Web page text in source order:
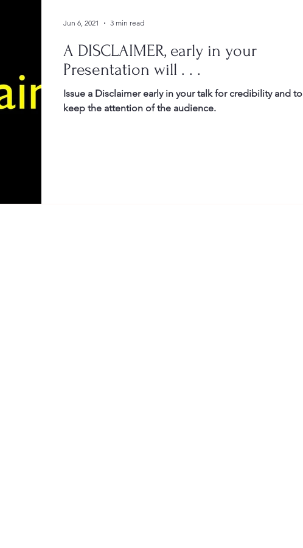
A DISCLAIMER, early in your
Presentation will . . .
Issue a Disclaimer early in your talk for credibility and to
keep the attention of the audience.
Jun 6, 2021 3 min read